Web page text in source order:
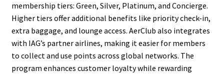
membership tiers: Green, Silver, Platinum, and Concierge.
Higher tiers offer additional benefits like priority check-in,
extra baggage, and lounge access. AerClub also integrates
with IAG’s partner airlines, making it easier for members
to collect and use points across global networks. The
program enhances customer loyalty while rewarding